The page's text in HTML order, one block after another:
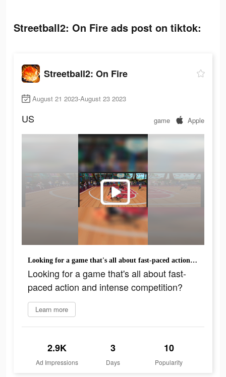
Streetball2: On Fire ads post on tiktok:
Streetball2: On Fire
August 21 2023-August 23 2023
US game Apple
Looking for a game that's all about fast-paced action and intense competition?
Looking for a game that's all about fast-
paced action and intense competition?
Learn more
2.9K
Ad Impressions
3
Days
10
Popularity